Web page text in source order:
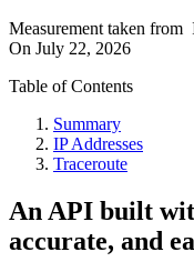
Measurement taken from
On July 22, 2026
Table of Contents
Summary
IP Addresses
Traceroute
An API built
accurate, and